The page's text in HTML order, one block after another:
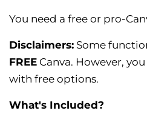
You need a free or pro-
Disclaimers: Some
FREE Canva. However,
with free options.
What's Included?